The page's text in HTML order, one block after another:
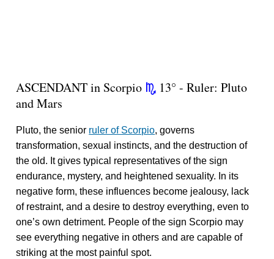
ASCENDANT in Scorpio k 13° - Ruler: Pluto
and Mars
Pluto, the senior ruler of Scorpio, governs
transformation, sexual instincts, and the destruction of
the old. It gives typical representatives of the sign
endurance, mystery, and heightened sexuality. In its
negative form, these influences become jealousy, lack
of restraint, and a desire to destroy everything, even to
one’s own detriment. People of the sign Scorpio may
see everything negative in others and are capable of
striking at the most painful spot.